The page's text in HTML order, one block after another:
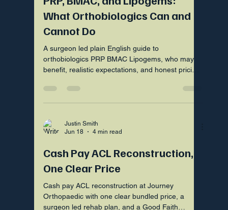
What Orthobiologics Can and
Cannot Do
A surgeon led plain English guide to
orthobiologics PRP BMAC Lipogems, who may
benefit, realistic expectations, and honest pricing
Justin Smith
Jun 18
4 min read
Cash Pay ACL Reconstruction,
One Clear Price
Cash pay ACL reconstruction at Journey
Orthopaedic with one clear bundled price, a
surgeon led rehab plan, and a Good Faith